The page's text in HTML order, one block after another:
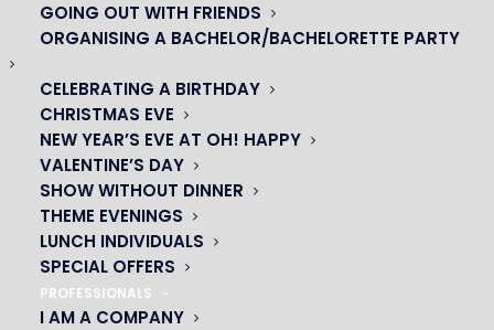
GOING OUT WITH FRIENDS
ORGANISING A BACHELOR/BACHELORETTE PARTY
CELEBRATING A BIRTHDAY
CHRISTMAS EVE
NEW YEAR’S EVE AT OH! HAPPY
VALENTINE’S DAY
SHOW WITHOUT DINNER
THEME EVENINGS
LUNCH INDIVIDUALS
SPECIAL OFFERS
PROFESSIONALS
I AM A COMPANY